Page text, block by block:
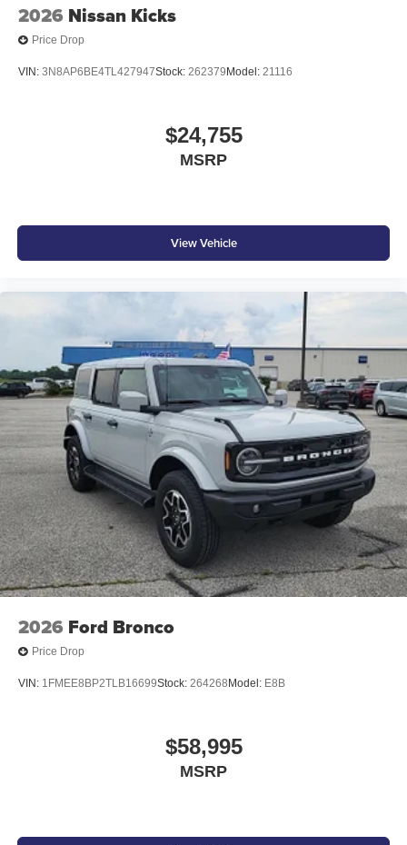
2026 Nissan Kicks
Price Drop
VIN: 3N8AP6BE4TL427947Stock: 262379 Model: 21116
$24,755
MSRP
View Vehicle
2026 Ford Bronco
Price Drop
VIN: 1FMEE8BP2TLB16699Stock: 264268 Model: E8B
$58,995
MSRP